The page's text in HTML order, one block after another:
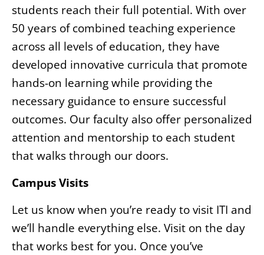
students reach their full potential. With over
50 years of combined teaching experience
across all levels of education, they have
developed innovative curricula that promote
hands-on learning while providing the
necessary guidance to ensure successful
outcomes. Our faculty also offer personalized
attention and mentorship to each student
that walks through our doors.
Campus Visits
Let us know when you’re ready to visit ITI and
we’ll handle everything else. Visit on the day
that works best for you. Once you’ve